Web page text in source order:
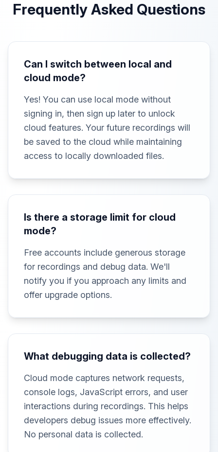
Frequently Asked Questions
Can I switch between local and
cloud mode?
Yes! You can use local mode without
signing in, then sign up later to unlock
cloud features. Your future recordings will
be saved to the cloud while maintaining
access to locally downloaded files.
Is there a storage limit for cloud
mode?
Free accounts include generous storage
for recordings and debug data. We'll
notify you if you approach any limits and
offer upgrade options.
What debugging data is collected?
Cloud mode captures network requests,
console logs, JavaScript errors, and user
interactions during recordings. This helps
developers debug issues more effectively.
No personal data is collected.